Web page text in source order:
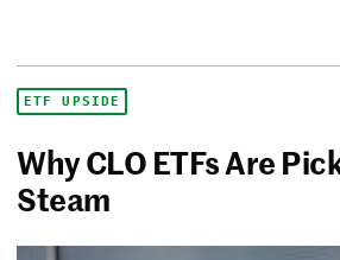
ETF UPSIDE
Why CLO ETFs Are
Steam